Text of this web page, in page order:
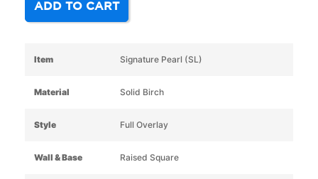
ADD TO CART
Item Signature Pearl (SL)
Material Solid Birch
Style Full Overlay
Wall & Base Raised Square